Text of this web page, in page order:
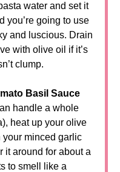
water and set it
going to use
and luscious. Drain
with olive oil if it’s
clump.
Basil Sauce
handle a whole
heat up your olive
your minced garlic
it around for about a
to smell like a